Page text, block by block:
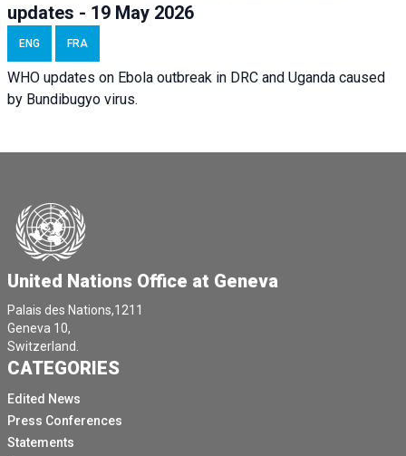
updates - 19 May 2026
ENG FRA
WHO updates on Ebola outbreak in DRC and Uganda caused
by Bundibugyo virus.
United Nations Office at Geneva
Palais des Nations,1211
Geneva 10,
Switzerland.
CATEGORIES
Edited News
Press Conferences
Statements